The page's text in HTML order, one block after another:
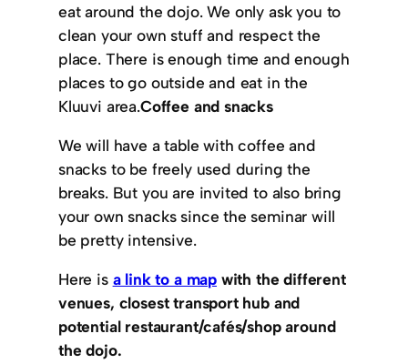
eat around the dojo. We only ask you to
clean your own stuff and respect the
place. There is enough time and enough
places to go outside and eat in the
Kluuvi area.Coffee and snacks
We will have a table with coffee and
snacks to be freely used during the
breaks. But you are invited to also bring
your own snacks since the seminar will
be pretty intensive.
Here is a link to a map with the different
venues, closest transport hub and
potential restaurant/cafés/shop around
the dojo.